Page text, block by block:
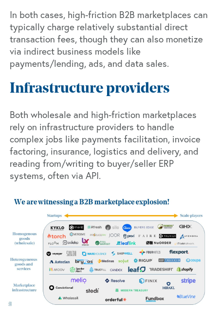
In both cases, high-friction B2B marketplaces can
typically charge relatively substantial direct
transaction fees, though they can also monetize
via indirect business models like
payments/lending, ads, and data sales.
Infrastructure providers
Both wholesale and high-friction marketplaces
rely on infrastructure providers to handle
complex jobs like payments facilitation, invoice
factoring, insurance, logistics and delivery, and
reading from/writing to buyer/seller ERP
systems, often via API.